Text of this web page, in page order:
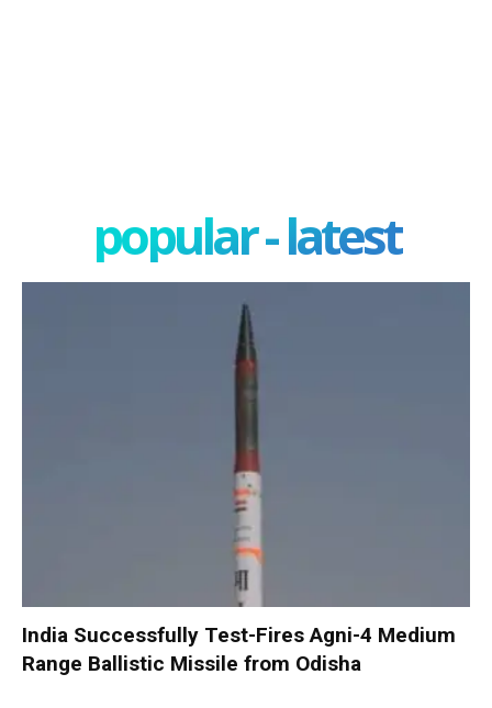
popular - latest
India Successfully Test-Fires Agni-4 Medium
Range Ballistic Missile from Odisha